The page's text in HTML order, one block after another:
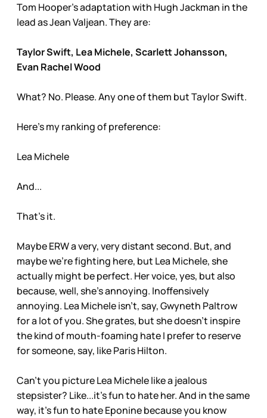
Tom Hooper’s adaptation with Hugh Jackman in the
lead as Jean Valjean. They are:
Taylor Swift, Lea Michele, Scarlett Johansson,
Evan Rachel Wood
What? No. Please. Any one of them but Taylor Swift.
Here’s my ranking of preference:
Lea Michele
And...
That’s it.
Maybe ERW a very, very distant second. But, and
maybe we’re fighting here, but Lea Michele, she
actually might be perfect. Her voice, yes, but also
because, well, she’s annoying. Inoffensively
annoying. Lea Michele isn’t, say, Gwyneth Paltrow
for a lot of you. She grates, but she doesn’t inspire
the kind of mouth-foaming hate I prefer to reserve
for someone, say, like Paris Hilton.
Can’t you picture Lea Michele like a jealous
stepsister? Like...it’s fun to hate her. And in the same
way, it’s fun to hate Eponine because you know